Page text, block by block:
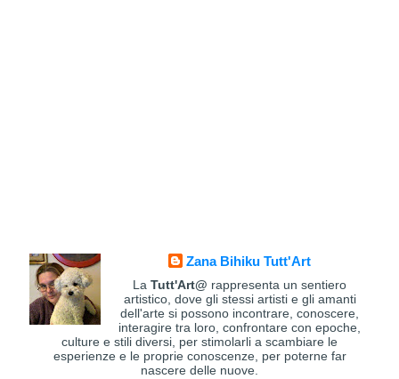
Zana Bihiku Tutt'Art
LaTutt'Art@ rappresenta un sentiero
artistico, dove gli stessi artisti e gli amanti
dell'arte si possono incontrare, conoscere,
interagire tra loro, confrontare con epoche,
culture e stili diversi, per stimolarli a scambiare le
esperienze e le proprie conoscenze, per poterne far
nascere delle nuove.